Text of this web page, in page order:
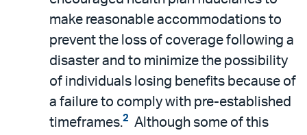
make reasonable accommodations to
prevent the loss of coverage following a
disaster and to minimize the possibility
of individuals losing benefits because of
a failure to comply with pre-established
timeframes.2 Although some of this